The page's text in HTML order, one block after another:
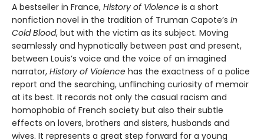
A bestseller in France, History of Violence is a short
nonfiction novel in the tradition of Truman Capote’s In
Cold Blood, but with the victim as its subject. Moving
seamlessly and hypnotically between past and present,
between Louis’s voice and the voice of an imagined
narrator, History of Violence has the exactness of a police
report and the searching, unflinching curiosity of memoir
at its best. It records not only the casual racism and
homophobia of French society but also their subtle
effects on lovers, brothers and sisters, husbands and
wives. It represents a great step forward for a young